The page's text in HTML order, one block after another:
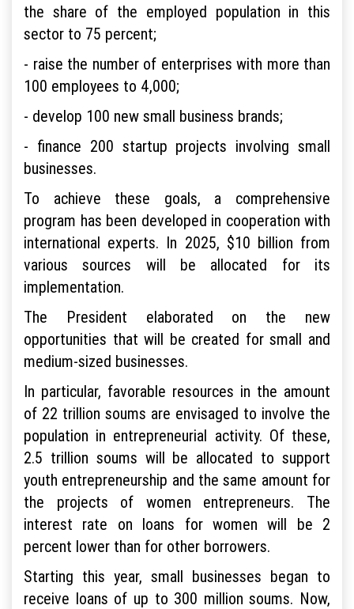
the share of the employed population in this
sector to 75 percent;
- raise the number of enterprises with more than
100 employees to 4,000;
- develop 100 new small business brands;
- finance 200 startup projects involving small
businesses.
To achieve these goals, a comprehensive
program has been developed in cooperation with
international experts. In 2025, $10 billion from
various sources will be allocated for its
implementation.
The President elaborated on the new
opportunities that will be created for small and
medium-sized businesses.
In particular, favorable resources in the amount
of 22 trillion soums are envisaged to involve the
population in entrepreneurial activity. Of these,
2.5 trillion soums will be allocated to support
youth entrepreneurship and the same amount for
the projects of women entrepreneurs. The
interest rate on loans for women will be 2
percent lower than for other borrowers.
Starting this year, small businesses began to
receive loans of up to 300 million soums. Now,